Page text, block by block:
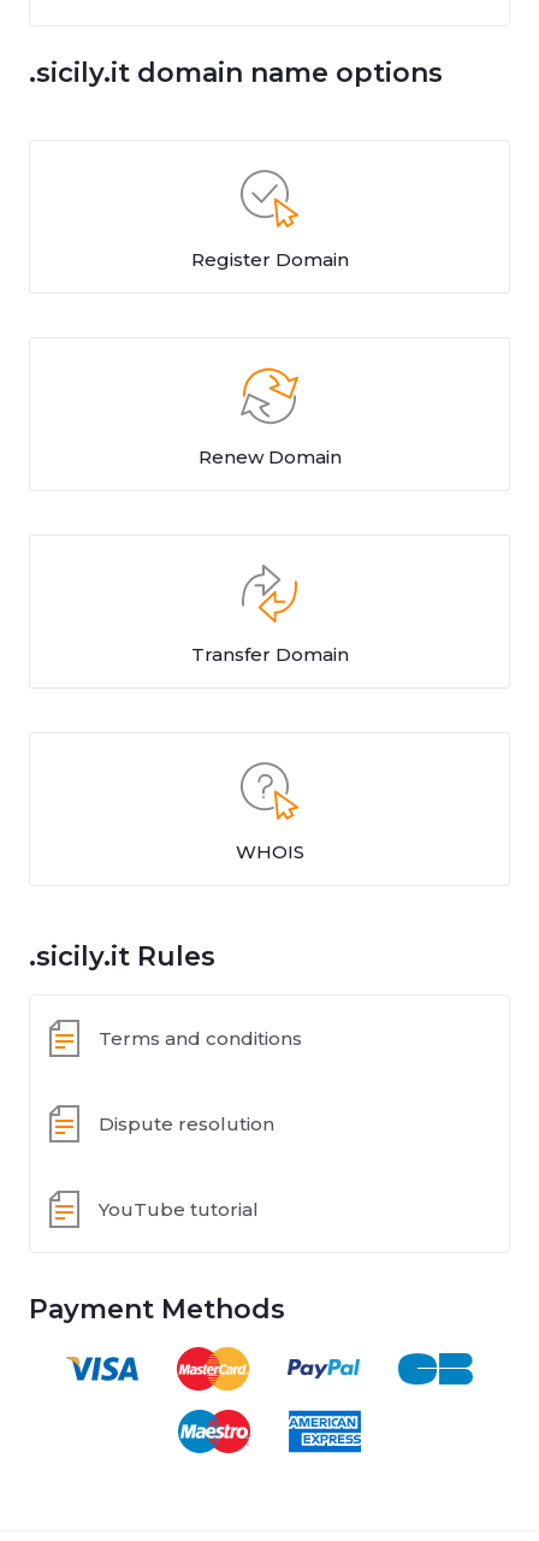
.sicily.it domain name options
Register Domain
Renew Domain
Transfer Domain
WHOIS
.sicily.it Rules
Terms and conditions
Dispute resolution
YouTube tutorial
Payment Methods